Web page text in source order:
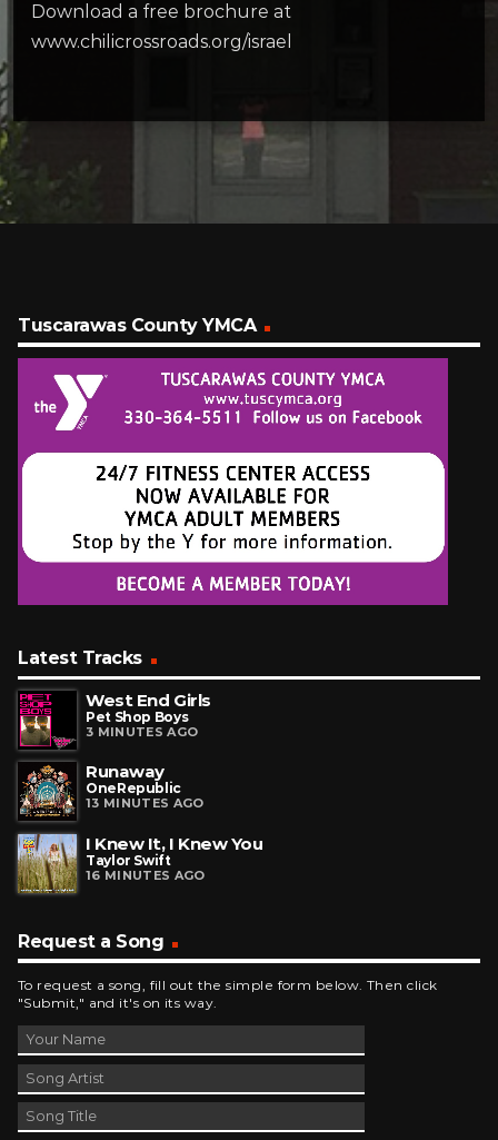
Download a free brochure at
www.chilicrossroads.org/israel
Tuscarawas County YMCA
Latest Tracks
West End Girls
Pet Shop Boys
3 MINUTES AGO
Runaway
OneRepublic
13 MINUTES AGO
I Knew It, I Knew You
Taylor Swift
16 MINUTES AGO
Request a Song
To request a song, fill out the simple form below. Then click
"Submit," and it's on its way.